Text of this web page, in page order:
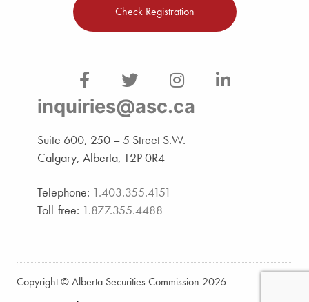
Check Registration
inquiries@asc.ca
Suite 600, 250 – 5 Street S.W.
Calgary, Alberta, T2P 0R4
Telephone: 1.403.355.4151
Toll-free: 1.877.355.4488
Copyright © Alberta Securities Commission 2026